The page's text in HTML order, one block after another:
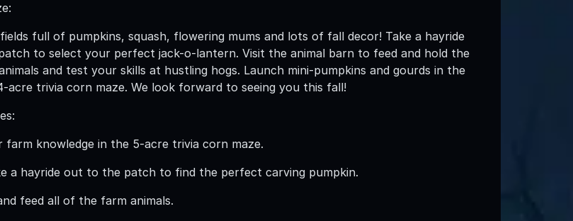
full of pumpkins, squash, flowering mums and lots of fall decor! Take a hayride
to select your perfect jack-o-lantern. Visit the animal barn to feed and hold the
and test your skills at hustling hogs. Launch mini-pumpkins and gourds in the
acre trivia corn maze. We look forward to seeing you this fall!
farm knowledge in the 5-acre trivia corn maze.
a hayride out to the patch to find the perfect carving pumpkin.
feed all of the farm animals.